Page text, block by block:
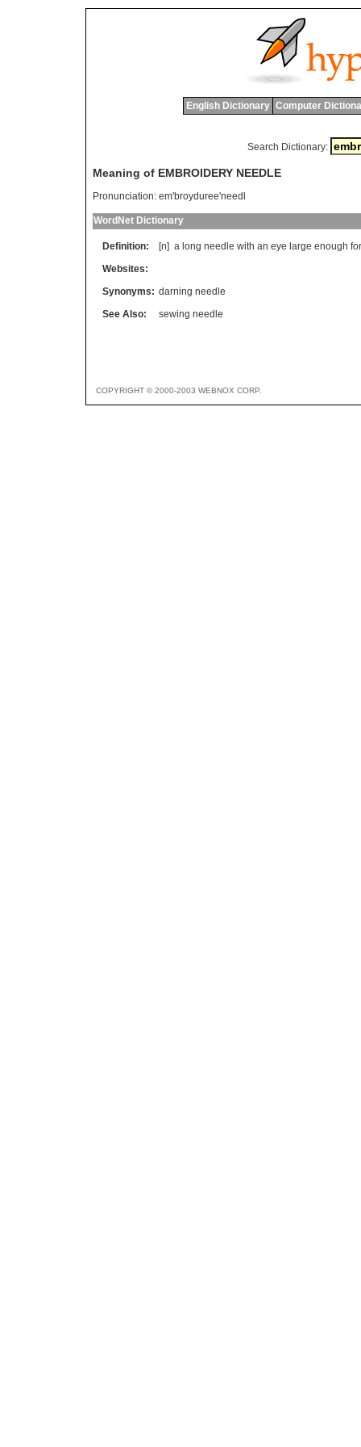
English Dictionary Computer
Search Dictionary:
Meaning of EMBROIDERY NEEDLE
Pronunciation: em'broyduree'needl
WordNet Dictionary
Definition: [n] a long needle with an eye large enough for
Websites:
Synonyms: darning needle
See Also:
sewing needle
COPYRIGHT © 2000-2003 WEBNOX CORP.